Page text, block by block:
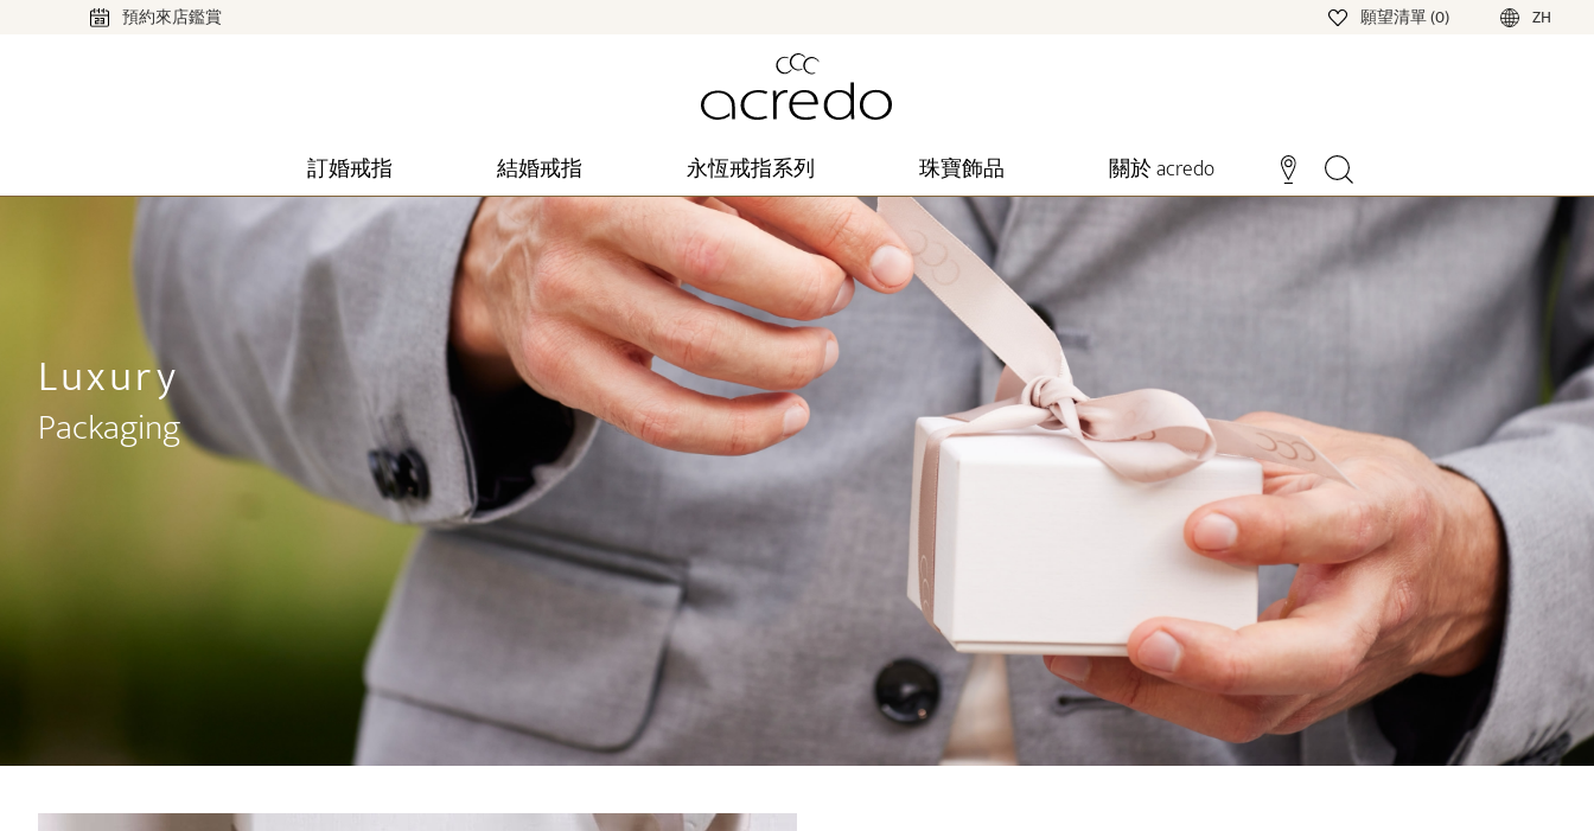
預約來店鑑賞 願望清單 (0) ZH
訂婚戒指 結婚戒指 永恆戒指系列 珠寶飾品 關於 acredo
Luxury
Packaging